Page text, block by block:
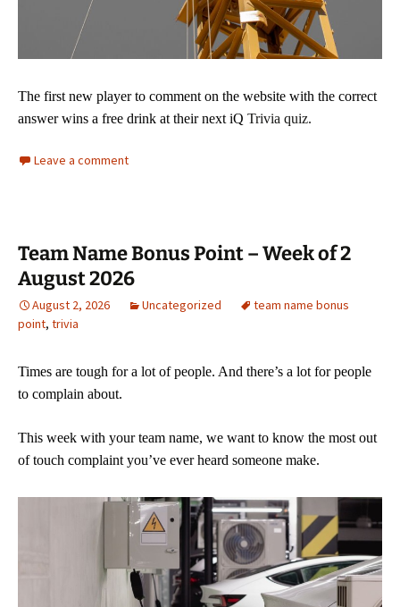
The first new player to comment on the website with the correct
answer wins a free drink at their next iQ Trivia quiz.
Leave a comment
Team Name Bonus Point – Week of 2
August 2026
August 2, 2026 Uncategorized
team name bonus
point, trivia
Times are tough for a lot of people. And there’s a lot for people
to complain about.
This week with your team name, we want to know the most out
of touch complaint you’ve ever heard someone make.